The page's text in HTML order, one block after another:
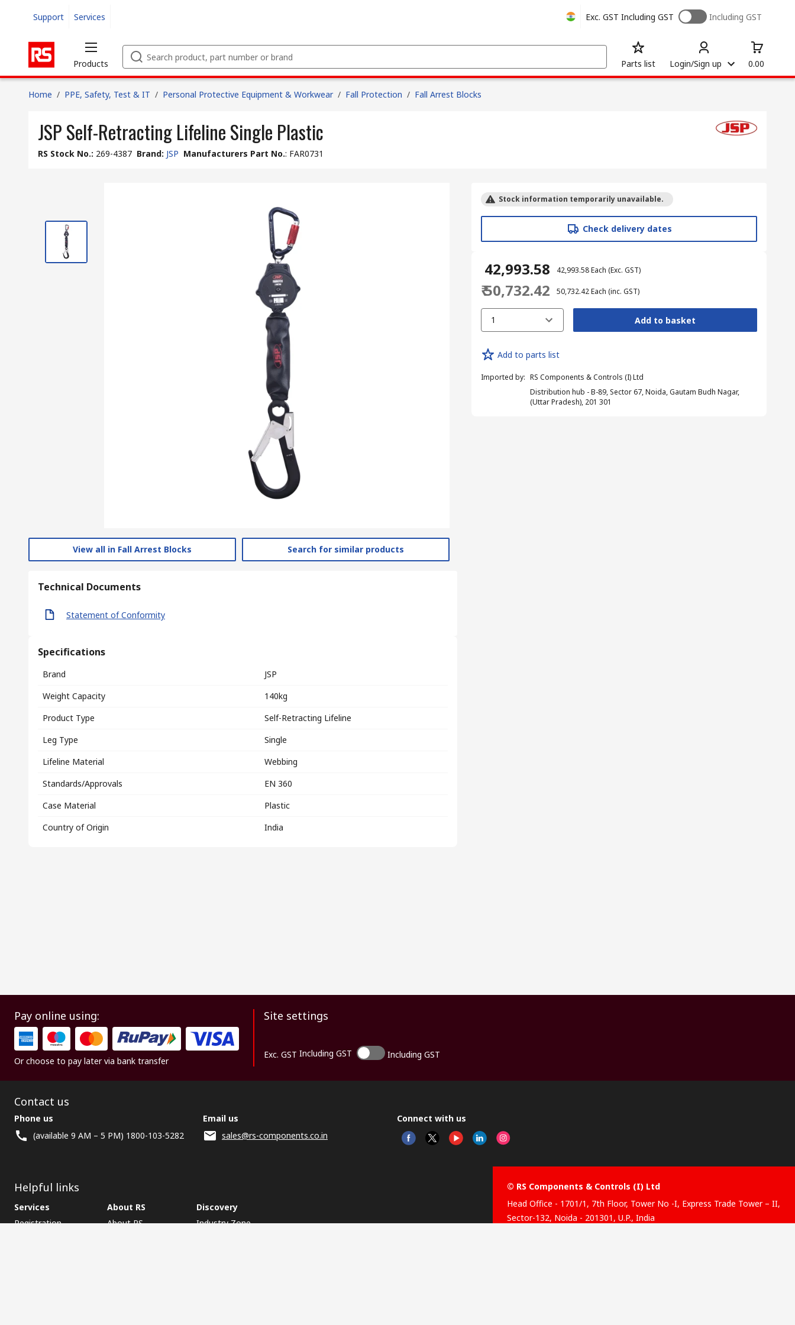
Support Services Exc. GST Including GST Including GST
Products Parts list Login/Sign up 0.00
Home / PPE, Safety, Test & IT / Personal Protective Equipment & Workwear / Fall Protection / Fall Arrest Blocks
JSP Self-Retracting Lifeline Single Plastic
RS Stock No.: 269-4387 Brand: JSP Manufacturers Part No.: FAR0731
View all in Fall Arrest Blocks Search for similar products
Technical Documents
Statement of Conformity
Specifications
Brand
JSP
Weight Capacity
140kg
Product Type
Self-Retracting Lifeline
Leg Type
Single
Lifeline Material
Webbing
Standards/Approvals
EN 360
Case Material
Plastic
Country of Origin
India
Stock information temporarily unavailable.
Check delivery dates
₹ 42,993.58 ₹ 42,993.58Each (Exc. GST)
₹ 50,732.42 ₹ 50,732.42Each (inc. GST)
1 Add to basket
Add to parts list
Imported by: RS Components & Controls (I) Ltd
Distribution hub - B-89, Sector 67, Noida, Gautam Budh Nagar,
(Uttar Pradesh), 201 301
Pay online using:
Or choose to pay later via bank transfer
Site settings
Exc. GST Including GST Including GST
Contact us
Phone us
(available 9 AM – 5 PM) 1800-103-5282
Email us
sales@rs-components.co.in
Connect with us
Helpful links
Services
Registration
About RS
About RS
Discovery
Industry Zone
© RS Components & Controls (I) Ltd
Head Office - 1701/1, 7th Floor, Tower No -I, Express Trade Tower – II,
Sector-132, Noida - 201301, U.P., India